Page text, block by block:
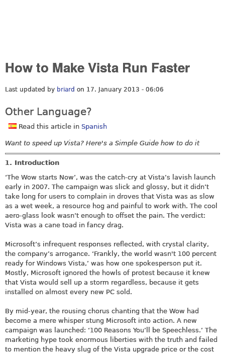
How to Make Vista Run Faster
Last updated by briard on 17. January 2013 - 06:06
Other Language?
Read this article in Spanish
Want to speed up Vista? Here's a Simple Guide how to do it
1. Introduction
‘The Wow starts Now’, was the catch-cry at Vista’s lavish launch
early in 2007. The campaign was slick and glossy, but it didn’t
take long for users to complain in droves that Vista was as slow
as a wet week, a resource hog and painful to work with. The cool
aero-glass look wasn’t enough to offset the pain. The verdict:
Vista was a cane toad in fancy drag.
Microsoft’s infrequent responses reflected, with crystal clarity,
the company’s arrogance. ‘Frankly, the world wasn't 100 percent
ready for Windows Vista,’ was how one spokesperson put it.
Mostly, Microsoft ignored the howls of protest because it knew
that Vista would sell up a storm regardless, because it gets
installed on almost every new PC sold.
By mid-year, the rousing chorus chanting that the Wow had
become a mere whisper stung Microsoft into action. A new
campaign was launched: ‘100 Reasons You’ll be Speechless.’ The
marketing hype took enormous liberties with the truth and failed
to mention the heavy slug of the Vista upgrade price or the cost